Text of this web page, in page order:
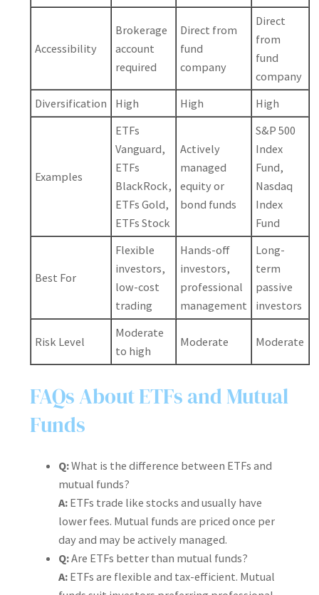
Accessibility
Brokerage
account
required
Direct from
fund
company
Direct
from
fund
company
Diversification
High High High
Examples
ETFs
Vanguard,
ETFs
BlackRock,
ETFs Gold,
ETFs Stock
Actively
managed
equity or
bond funds
S&P 500
Index
Fund,
Nasdaq
Index
Fund
Best For
Flexible
investors,
low-cost
trading
Hands-off
investors,
professional
management
Long-
term
passive
investors
Risk Level
Moderate
to high
Moderate Moderate
FAQs About ETFs and Mutual
Funds
Q:What is the difference between ETFs and
mutual funds?
A: ETFs trade like stocks and usually have
lower fees. Mutual funds are priced once per
day and may be actively managed.
Q:Are ETFs better than mutual funds?
A: ETFs are flexible and tax-efficient. Mutual